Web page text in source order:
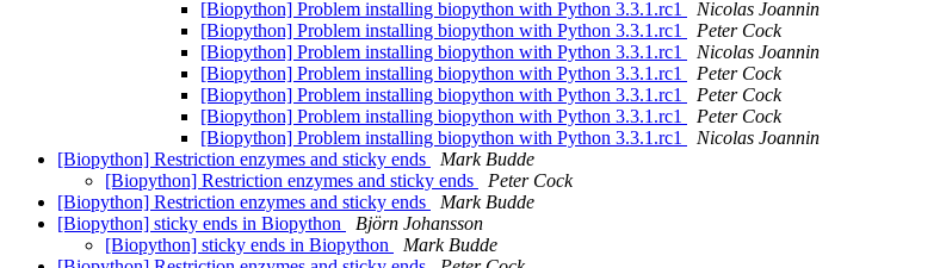
[Biopython] Problem installing biopython with Python 3.3.1.rc1
Nicolas Joannin
[Biopython] Problem installing biopython with Python 3.3.1.rc1
Peter Cock
[Biopython] Problem installing biopython with Python 3.3.1.rc1
Nicolas Joannin
[Biopython] Problem installing biopython with Python 3.3.1.rc1
Peter Cock
[Biopython] Problem installing biopython with Python 3.3.1.rc1
Peter Cock
[Biopython] Problem installing biopython with Python 3.3.1.rc1
Peter Cock
[Biopython] Problem installing biopython with Python 3.3.1.rc1
Nicolas Joannin
[Biopython] Restriction enzymes and sticky ends
Mark Budde
[Biopython] Restriction enzymes and sticky ends
Peter Cock
[Biopython] Restriction enzymes and sticky ends
Mark Budde
[Biopython] sticky ends in Biopython
Björn Johansson
[Biopython] sticky ends in Biopython
Mark Budde